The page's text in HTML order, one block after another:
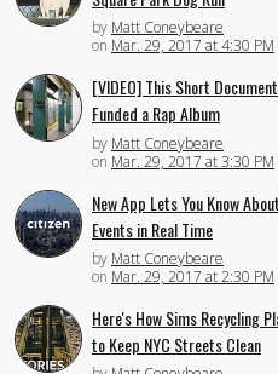
by Matt Coneybeare
on Mar. 29, 2017 at 4:30 PM
[VIDEO] This Short
Funded a Rap Album
by Matt Coneybeare
on Mar. 29, 2017 at 3:30 PM
New App Lets You Know
Events in Real Time
by Matt Coneybeare
on Mar. 29, 2017 at 2:30 PM
Here's How Sims Recycling
to Keep NYC Streets Clean